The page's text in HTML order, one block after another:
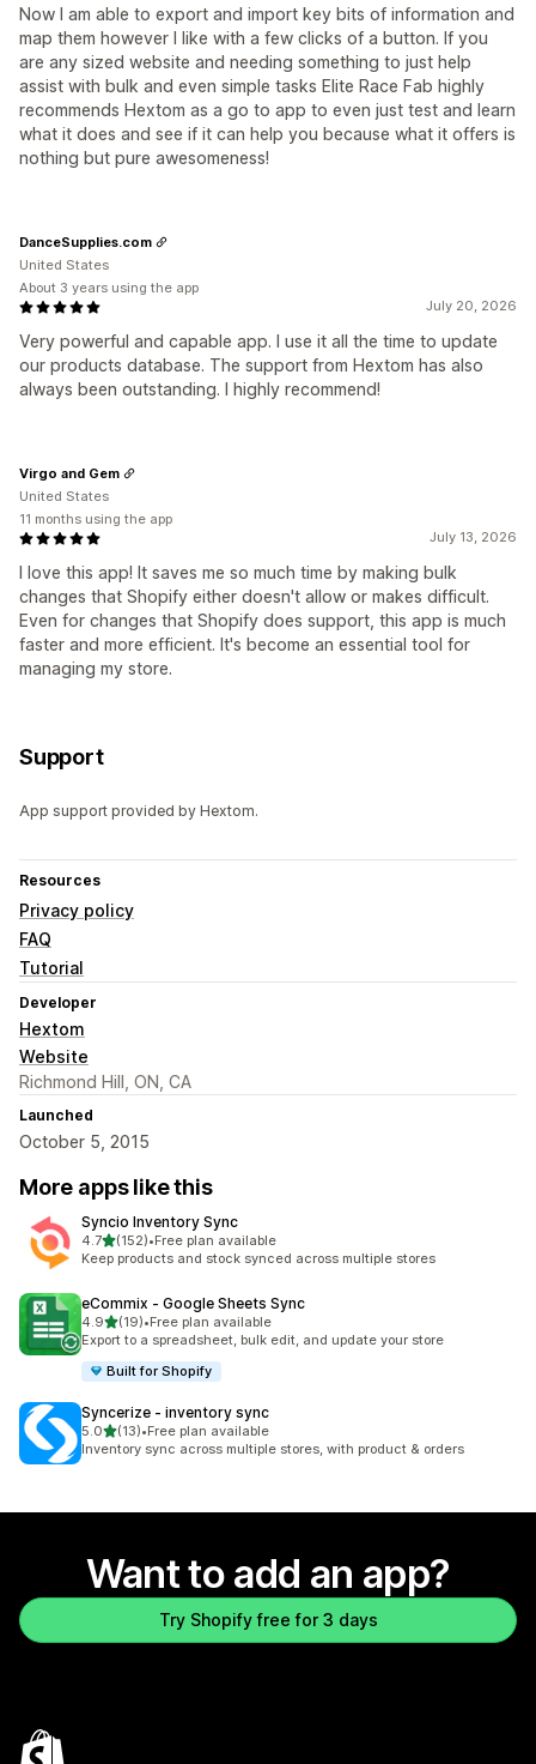
Now I am able to export and import key bits of information and
map them however I like with a few clicks of a button. If you
are any sized website and needing something to just help
assist with bulk and even simple tasks Elite Race Fab highly
recommends Hextom as a go to app to even just test and learn
what it does and see if it can help you because what it offers is
nothing but pure awesomeness!
July 20, 2026
Very powerful and capable app. I use it all the time to update
our products database. The support from Hextom has also
always been outstanding. I highly recommend!
DanceSupplies.com
United States
About 3 years using the app
July 13, 2026
I love this app! It saves me so much time by making bulk
changes that Shopify either doesn't allow or makes difficult.
Even for changes that Shopify does support, this app is much
faster and more efficient. It's become an essential tool for
managing my store.
Virgo and Gem
United States
11 months using the app
Support
App support provided by Hextom.
Resources
Privacy policy
FAQ
Tutorial
Developer
Hextom
Website
Richmond Hill, ON, CA
Launched
October 5, 2015
More apps like this
Syncio Inventory Sync
4.7out of 5 stars
(152)
152 total reviews
•Free plan available
Keep products and stock synced across multiple stores
eCommix ‑ Google Sheets Sync
4.9out of 5 stars
(19)
19 total reviews
•Free plan available
Export to a spreadsheet, bulk edit, and update your store
Built for Shopify
Syncerize ‑ inventory sync
5.0out of 5 stars
(13)
13 total reviews
•Free plan available
Inventory sync across multiple stores, with product & orders
Want to add an app?
Try Shopify free for 3 days